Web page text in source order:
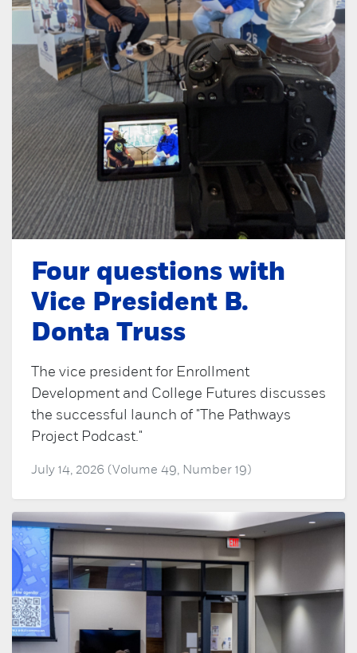
Four questions with
Vice President B.
Donta Truss
The vice president for Enrollment
Development and College Futures discusses
the successful launch of "The Pathways
Project Podcast."
July 14, 2026 (Volume 49, Number 19)